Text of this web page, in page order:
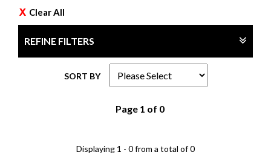
Clear All
REFINE FILTERS
SORT BY
Page 1 of 0
Displaying 1 - 0 from a total of 0